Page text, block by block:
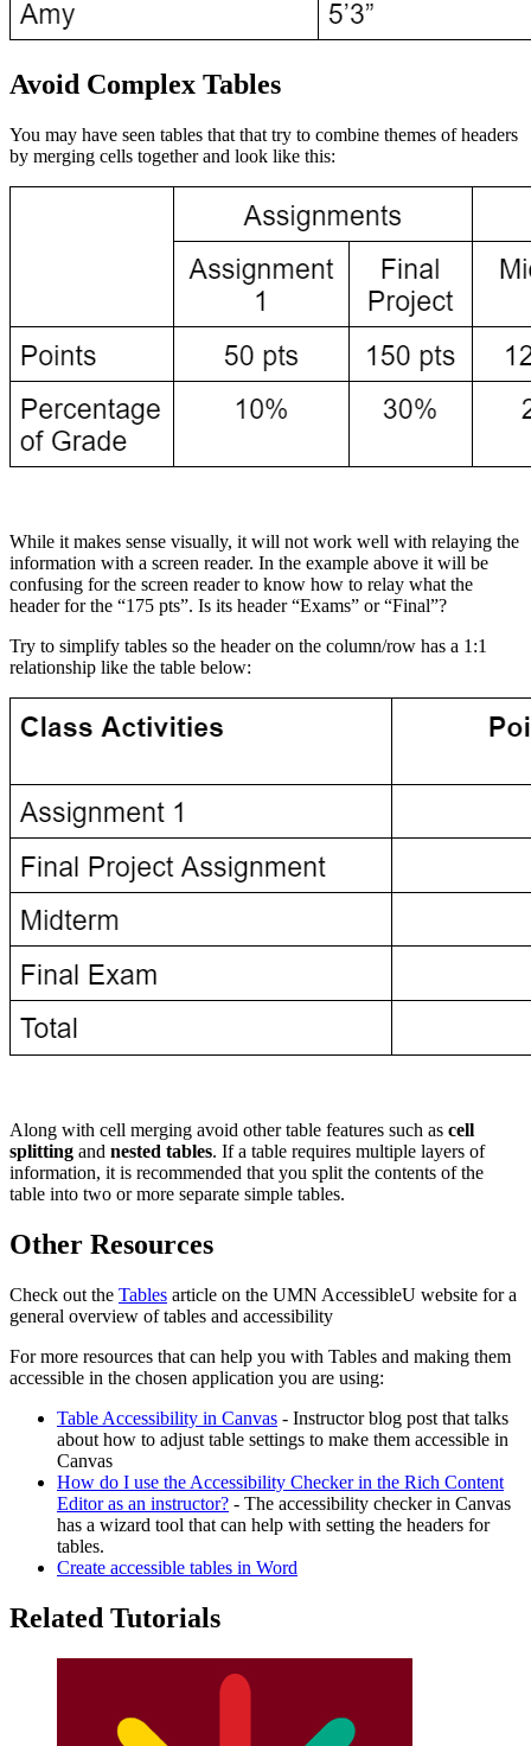
Avoid Complex Tables
You may have seen tables that that try to combine themes of headers
by merging cells together and look like this:
While it makes sense visually, it will not work well with relaying the
information with a screen reader. In the example above it will be
confusing for the screen reader to know how to relay what the
header for the “175 pts”. Is its header “Exams” or “Final”?
Try to simplify tables so the header on the column/row has a 1:1
relationship like the table below:
Along with cell merging avoid other table features such as cell
splitting and nested tables. If a table requires multiple layers of
information, it is recommended that you split the contents of the
table into two or more separate simple tables.
Other Resources
Check out the Tables article on the UMN AccessibleU website for a
general overview of tables and accessibility
For more resources that can help you with Tables and making them
accessible in the chosen application you are using:
Table Accessibility in Canvas - Instructor blog post that talks
about how to adjust table settings to make them accessible in
Canvas
How do I use the Accessibility Checker in the Rich Content
Editor as an instructor? - The accessibility checker in Canvas
has a wizard tool that can help with setting the headers for
tables.
Create accessible tables in Word
Related Tutorials